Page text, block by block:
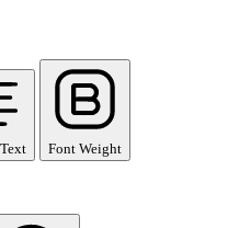
Font Weight